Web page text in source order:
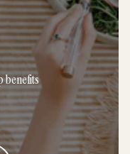
benefits